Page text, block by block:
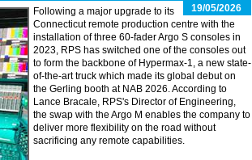
19/05/2026
Following a major upgrade to its
Connecticut remote production centre with the
installation of three 60-fader Argo S consoles in
2023, RPS has switched one of the consoles out
to form the backbone of Hypermax-1, a new state-
of-the-art truck which made its global debut on
the Gerling booth at NAB 2026. According to
Lance Bracale, RPS's Director of Engineering,
the swap with the Argo M enables the company to
deliver more flexibility on the road without
sacrificing any remote capabilities.